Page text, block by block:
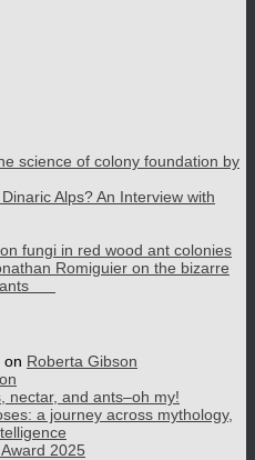
science of colony foundation by
Alps? An Interview with
fungi in red wood ant colonies
Romiguier on the bizarre
ants
on Roberta Gibson
nectar, and ants–oh my!
a journey across mythology,
2025